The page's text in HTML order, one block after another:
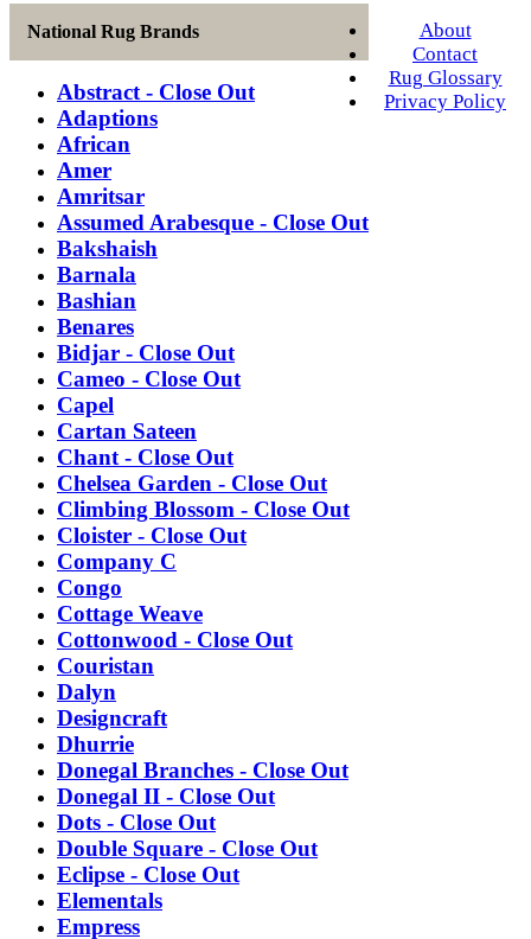
National Rug Brands
Abstract - Close Out
Adaptions
African
Amer
Amritsar
Assumed Arabesque - Close Out
Bakshaish
Barnala
Bashian
Benares
Bidjar - Close Out
Cameo - Close Out
Capel
Cartan Sateen
Chant - Close Out
Chelsea Garden - Close Out
Climbing Blossom - Close Out
Cloister - Close Out
Company C
Congo
Cottage Weave
Cottonwood - Close Out
Couristan
Dalyn
Designcraft
Dhurrie
Donegal Branches - Close Out
Donegal II - Close Out
Dots - Close Out
Double Square - Close Out
Eclipse - Close Out
Elementals
Empress
About
Contact
Rug Glossary
Privacy Policy